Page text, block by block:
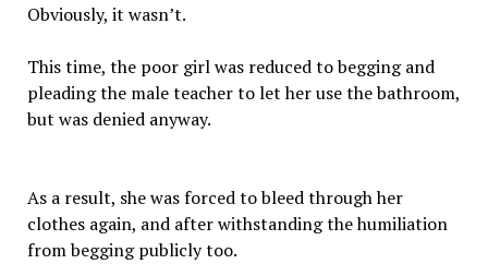
Obviously, it wasn’t.
This time, the poor girl was reduced to begging and
pleading the male teacher to let her use the bathroom,
but was denied anyway.
As a result, she was forced to bleed through her
clothes again, and after withstanding the humiliation
from begging publicly too.